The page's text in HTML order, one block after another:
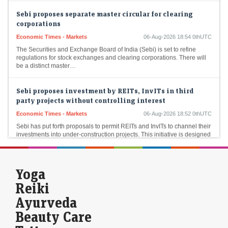
corporations
regulations for stock exchanges and clearing corporations. There will
be a distinct master…
party projects without controlling interest
investments into under-construction projects. This initiative is designed
to establish a consistent…
crore, revenue up 11%
Economic Times - Markets
Crompton Greaves Consumer Electricals has reported a remarkable
15.17 percent increase in net profit for the June quarter, alongside an
11.84 percent rise in revenue…
Yoga
Reiki
Ayurveda
Beauty Care